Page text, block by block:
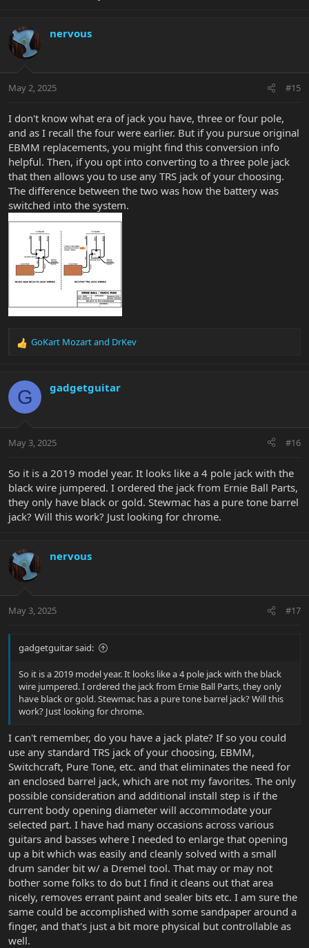
nervous
May 2, 2025 #15
I don't know what era of jack you have, three or four pole,
and as I recall the four were earlier. But if you pursue original
EBMM replacements, you might find this conversion info
helpful. Then, if you opt into converting to a three pole jack
that then allows you to use any TRS jack of your choosing.
The difference between the two was how the battery was
switched into the system.
R
c
t
i
s
GoKart Mozartand DrKev
G gadgetguitar
May 3, 2025 #16
So it is a 2019 model year. It looks like a 4 pole jack with the
black wire jumpered. I ordered the jack from Ernie Ball Parts,
they only have black or gold. Stewmac has a pure tone barrel
jack? Will this work? Just looking for chrome.
nervous
May 3, 2025 #17
gadgetguitar said:
So it is a 2019 model year. It looks like a 4 pole jack with the black
wire jumpered. I ordered the jack from Ernie Ball Parts, they only
have black or gold. Stewmac has a pure tone barrel jack? Will this
work? Just looking for chrome.
I can't remember, do you have a jack plate? If so you could
use any standard TRS jack of your choosing, EBMM,
Switchcraft, Pure Tone, etc. and that eliminates the need for
an enclosed barrel jack, which are not my favorites. The only
possible consideration and additional install step is if the
current body opening diameter will accommodate your
selected part. I have had many occasions across various
guitars and basses where I needed to enlarge that opening
up a bit which was easily and cleanly solved with a small
drum sander bit w/ a Dremel tool. That may or may not
bother some folks to do but I find it cleans out that area
nicely, removes errant paint and sealer bits etc. I am sure the
same could be accomplished with some sandpaper around a
finger, and that's just a bit more physical but controllable as
well.